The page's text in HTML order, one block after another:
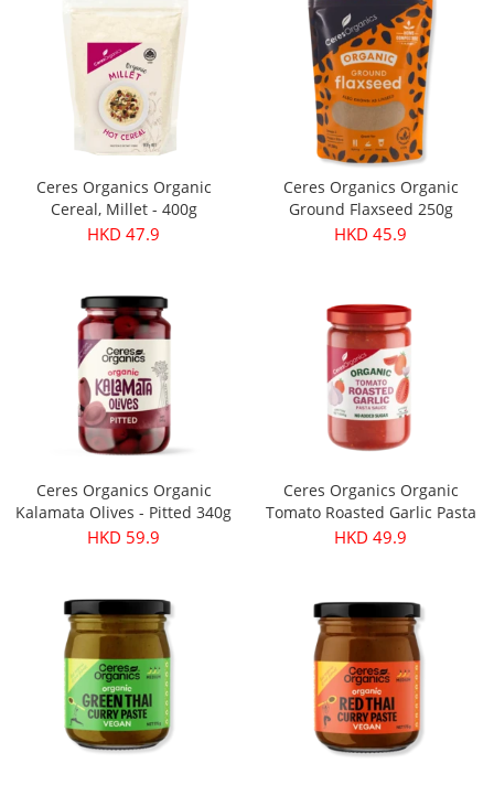
Ceres Organics Organic
Cereal, Millet - 400g
HKD 47.9
Ceres Organics Organic
Ground Flaxseed 250g
HKD 45.9
Ceres Organics Organic
Kalamata Olives - Pitted 340g
HKD 59.9
Ceres Organics Organic
Tomato Roasted Garlic Pasta
Sauce 690g
HKD 49.9